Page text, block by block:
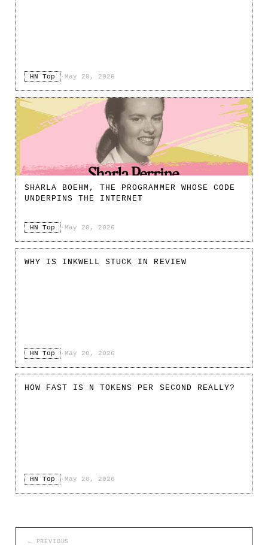
HN Top · May 20, 2026
SHARLA BOEHM, THE PROGRAMMER WHOSE CODE
UNDERPINS THE INTERNET
HN Top · May 20, 2026
WHY IS INKWELL STUCK IN REVIEW
HN Top · May 20, 2026
HOW FAST IS N TOKENS PER SECOND REALLY?
HN Top · May 20, 2026
← PREVIOUS